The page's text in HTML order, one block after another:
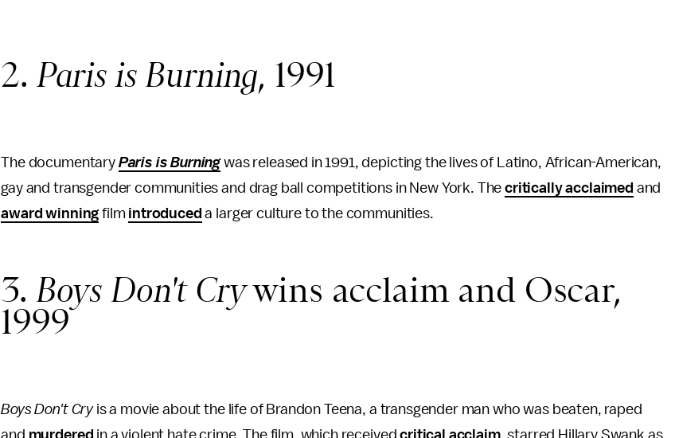
2. Paris is Burning, 1991
The documentary Paris is Burningwas released in 1991, depicting the lives of Latino, African-American,
gay and transgender communities and drag ball competitions in New York. Thecritically acclaimed and
award winning film introduced a larger culture to the communities.
3. Boys Don't Crywins acclaim and Oscar,
1999
Boys Don't Cryis a movie about the life of Brandon Teena, a transgender man who was beaten, raped
and murdered in a violent hate crime. The film, which receivedcritical acclaim, starred Hillary Swank as